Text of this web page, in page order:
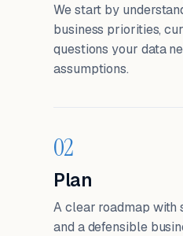
We start by
business priorities,
questions your data
assumptions.
02
Plan
A clear roadmap with
and a defensible